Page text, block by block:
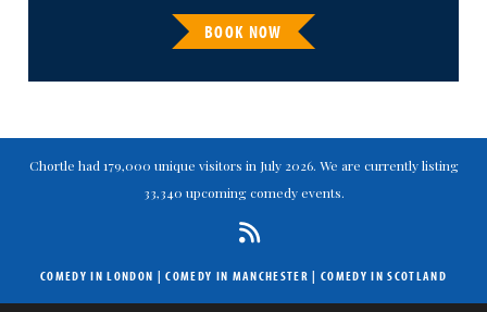
BOOK NOW
Chortle had 179,000 unique visitors in July 2026. We are currently listing
33,340 upcoming comedy events.
COMEDY IN LONDON |COMEDY IN MANCHESTER | COMEDY IN SCOTLAND